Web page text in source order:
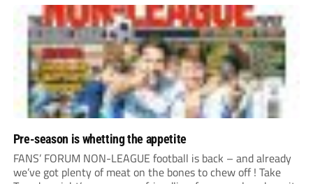
Pre-season is whetting the appetite
FANS’ FORUM NON-LEAGUE football is back – and already
we’ve got plenty of meat on the bones to chew off ! Take